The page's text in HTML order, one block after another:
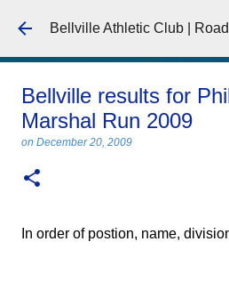
Skip to main
Bellville Athletic Club | Road
Bellville results for
Marshal Run 2009
on December 20, 2009
In order of postion, name,